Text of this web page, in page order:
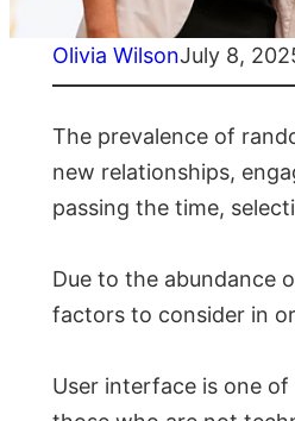
Olivia WilsonJuly 8,
The prevalence of
new relationships,
passing the time,
Due to the abundance
factors to consider in
User interface is one